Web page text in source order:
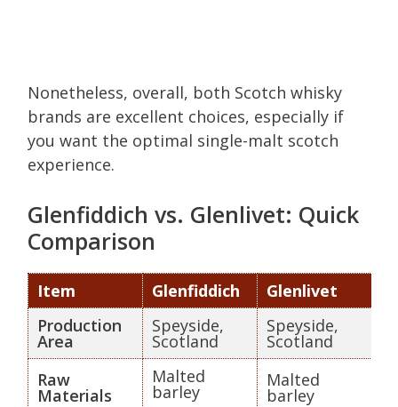
Nonetheless, overall, both Scotch whisky
brands are excellent choices, especially if
you want the optimal single-malt scotch
experience.
Glenfiddich vs. Glenlivet: Quick
Comparison
Item Glenfiddich
Glenlivet
Production
Area
Speyside,
Scotland
Speyside,
Scotland
Raw
Materials
Malted
barley
Malted
barley